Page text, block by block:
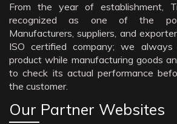
From the year of establishment,
recognized as one of the
Manufacturers, suppliers, and
ISO certified company; we
product while manufacturing goods
to check its actual performance
the customer.
Our Partner Websites